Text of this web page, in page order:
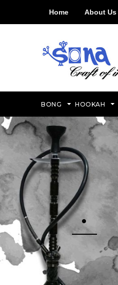
Home About Us
BONG HOOKAH
.